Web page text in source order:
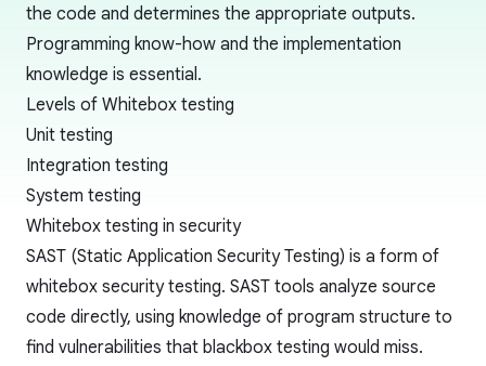
the code and determines the appropriate outputs.
Programming know-how and the implementation
knowledge is essential.
Levels of Whitebox testing
Unit testing
Integration testing
System testing
Whitebox testing in security
SAST (Static Application Security Testing) is a form of
whitebox security testing. SAST tools analyze source
code directly, using knowledge of program structure to
find vulnerabilities that blackbox testing would miss.